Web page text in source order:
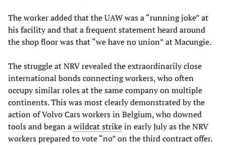
The worker added that the UAW was a “running joke” at
his facility and that a frequent statement heard around
the shop floor was that “we have no union” at Macungie.
The struggle at NRV revealed the extraordinarily close
international bonds connecting workers, who often
occupy similar roles at the same company on multiple
continents. This was most clearly demonstrated by the
action of Volvo Cars workers in Belgium, who downed
tools and began awildcat strikein early July as the NRV
workers prepared to vote “no” on the third contract offer.